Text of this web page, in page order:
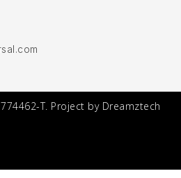
T. Project by Dreamztech